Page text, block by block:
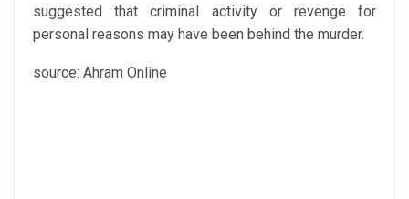
suggested that criminal activity or revenge for
personal reasons may have been behind the murder.
source: Ahram Online